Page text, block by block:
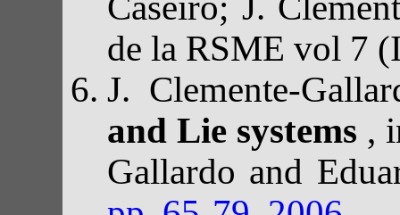
de la RSME vol 7
J. Clemente-
and Lie systems ,
Gallardo and